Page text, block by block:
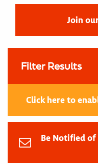
Join
Filter Results
Click here to
Be Notified of